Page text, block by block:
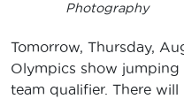
Photography
Tomorrow, Thursday,
Olympics show
team qualifier. There